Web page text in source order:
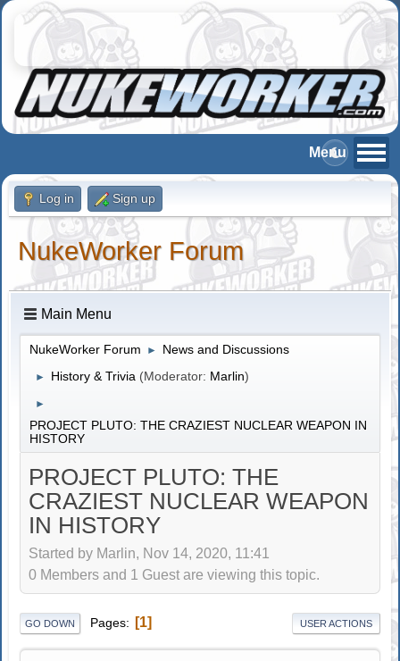
Log in Sign up
NukeWorker Forum
Main Menu
NukeWorker Forum ► News and Discussions
► History & Trivia (Moderator: Marlin)
►
PROJECT PLUTO: THE CRAZIEST NUCLEAR WEAPON IN
HISTORY
PROJECT PLUTO: THE
CRAZIEST NUCLEAR WEAPON
IN HISTORY
Started by Marlin, Nov 14, 2020, 11:41
0 Members and 1 Guest are viewing this topic.
GO DOWN Pages 1 USER ACTIONS